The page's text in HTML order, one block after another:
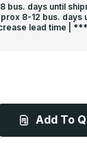
bus. days until
8-12 bus. days
lead time |
Add To